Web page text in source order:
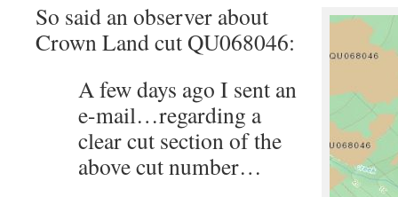
So said an observer about
Crown Land cut QU068046:
A few days ago I sent an
e-mail…regarding a
clear cut section of the
above cut number…